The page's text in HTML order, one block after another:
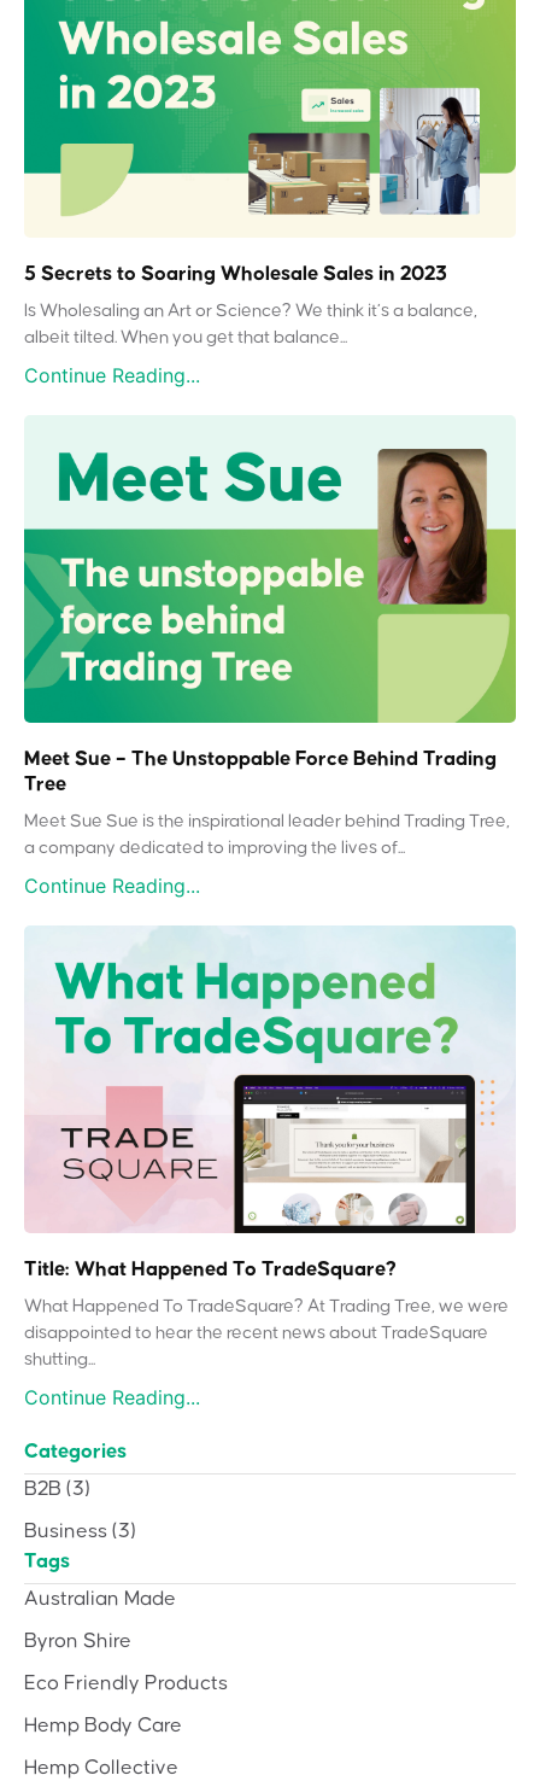
5 Secrets to Soaring Wholesale Sales in 2023
Is Wholesaling an Art or Science? We think it’s a balance,
albeit tilted. When you get that balance...
Continue Reading...
Meet Sue – The Unstoppable Force Behind Trading
Tree
Meet Sue Sue is the inspirational leader behind Trading Tree,
a company dedicated to improving the lives of...
Continue Reading...
Title: What Happened To TradeSquare?
What Happened To TradeSquare? At Trading Tree, we were
disappointed to hear the recent news about TradeSquare
shutting...
Continue Reading...
Categories
B2B (3)
Business (3)
Tags
Australian Made
Byron Shire
Eco Friendly Products
Hemp Body Care
Hemp Collective